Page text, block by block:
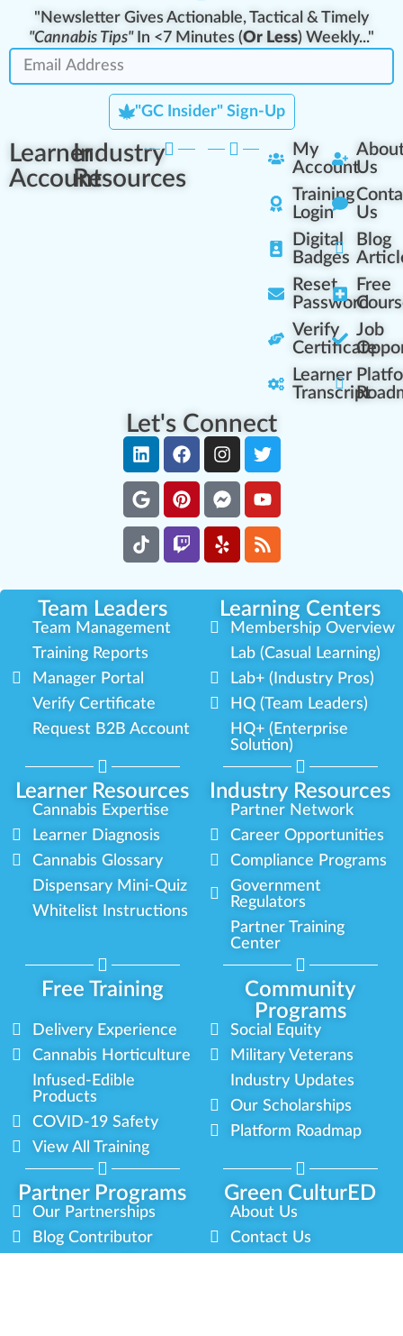
"Newsletter Gives Actionable, Tactical & Timely
"Cannabis Tips"In <7 Minutes (Or Less) Weekly..."
"GC Insider" Sign-Up
Learner
Account
Industry
Resources
My
Account
Training
Login
Digital
Badges
Reset
Password
Verify
Certificate
Learner
Transcript
Us
Us
Blog
Free
Job
Let's Connect
Team Leaders Learning Centers
Learner Resources Industry Resources
Team Management
Training Reports
Manager Portal
Verify Certificate
Request B2B Account
Membership Overview
Lab (Casual Learning)
Lab+ (Industry Pros)
HQ (Team Leaders)
HQ+ (Enterprise
Solution)
Cannabis Expertise
Learner Diagnosis
Cannabis Glossary
Dispensary Mini-Quiz
Whitelist Instructions
Partner Network
Career Opportunities
Compliance Programs
Government
Regulators
Partner Training
Center
Free Training
Community
Programs
Partner Programs Green CulturED
Delivery Experience
Cannabis Horticulture
Infused-Edible
Products
COVID-19 Safety
View All Training
Social Equity
Military Veterans
Industry Updates
Our Scholarships
Platform Roadmap
Our Partnerships
Blog Contributor
About Us
Contact Us